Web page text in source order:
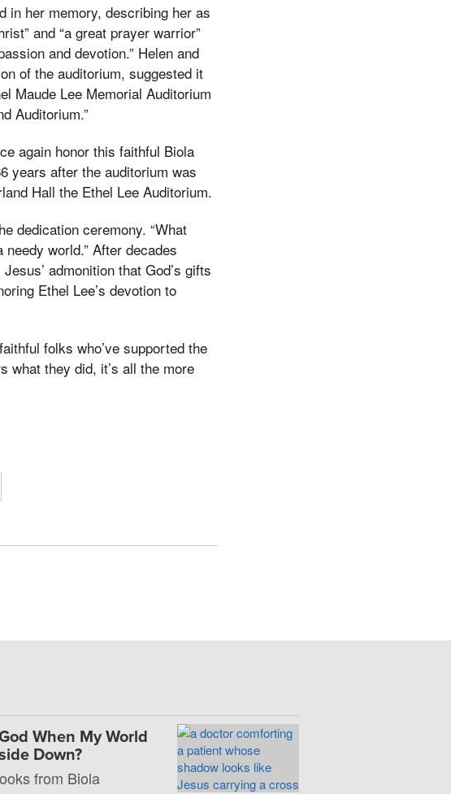
in her memory, describing her as
and “a great prayer warrior”
and devotion.” Helen and
of the auditorium, suggested it
Maude Lee Memorial Auditorium
Auditorium.”
again honor this faithful Biola
years after the auditorium was
Hall the Ethel Lee Auditorium.
dedication ceremony. “What
world.” After decades
admonition that God’s gifts
Ethel Lee’s devotion to
folks who’ve supported the
what they did, it’s all the more
When My World
Down?
from Biola